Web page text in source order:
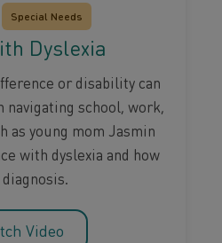
Special Needs
Dyslexia
or disability can
navigating school, work,
as young mom Jasmin
with dyslexia and how
Video